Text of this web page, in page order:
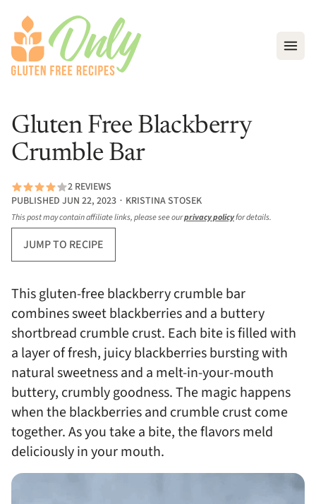
Gluten Free Blackberry
Crumble Bar
2 REVIEWS
PUBLISHED JUN 22, 2023 ∙ KRISTINA STOSEK
This post may contain affiliate links, please see ourprivacy policyfor details.
JUMP TO RECIPE
This gluten-free blackberry crumble bar
combines sweet blackberries and a buttery
shortbread crumble crust. Each bite is filled with
a layer of fresh, juicy blackberries bursting with
natural sweetness and a melt-in-your-mouth
buttery, crumbly goodness. The magic happens
when the blackberries and crumble crust come
together. As you take a bite, the flavors meld
deliciously in your mouth.